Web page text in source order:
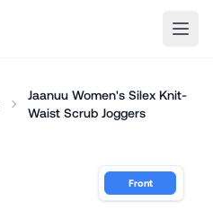
Jaanuu Women's Silex Knit-
Waist Scrub Joggers
Front